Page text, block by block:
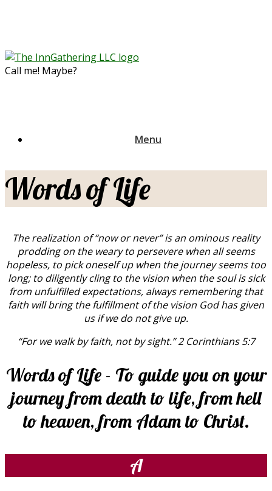
Call me! Maybe?
Menu
Words of Life
The realization of “now or never” is an ominous reality
prodding on the weary to persevere when all seems
hopeless, to pick oneself up when the journey seems too
long; to diligently cling to the vision when the soul is sick
from unfulfilled expectations, always remembering that
faith will bring the fulfillment of the vision God has given
us if we do not give up.
“For we walk by faith, not by sight.” 2 Corinthians 5:7
Words of Life - To guide you on your
journey from death to life, from hell
to heaven, from Adam to Christ.
A